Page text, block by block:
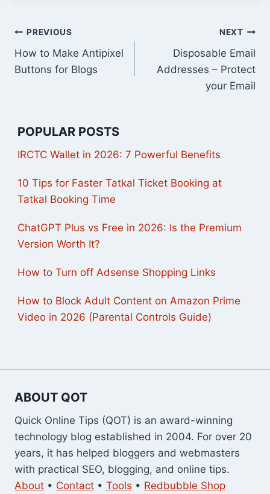
Post
navigation
PREVIOUS
How to Make Antipixel
Buttons for Blogs
NEXT
Disposable Email
Addresses – Protect
your Email
POPULAR POSTS
IRCTC Wallet in 2026: 7 Powerful Benefits
10 Tips for Faster Tatkal Ticket Booking at
Tatkal Booking Time
ChatGPT Plus vs Free in 2026: Is the Premium
Version Worth It?
How to Turn off Adsense Shopping Links
How to Block Adult Content on Amazon Prime
Video in 2026 (Parental Controls Guide)
ABOUT QOT
Quick Online Tips (QOT) is an award-winning
technology blog established in 2004. For over 20
years, it has helped bloggers and webmasters
with practical SEO, blogging, and online tips.
About • Contact • Tools • Redbubble Shop